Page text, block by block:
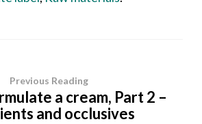
Previous Reading
a cream, Part 2 –
and occlusives